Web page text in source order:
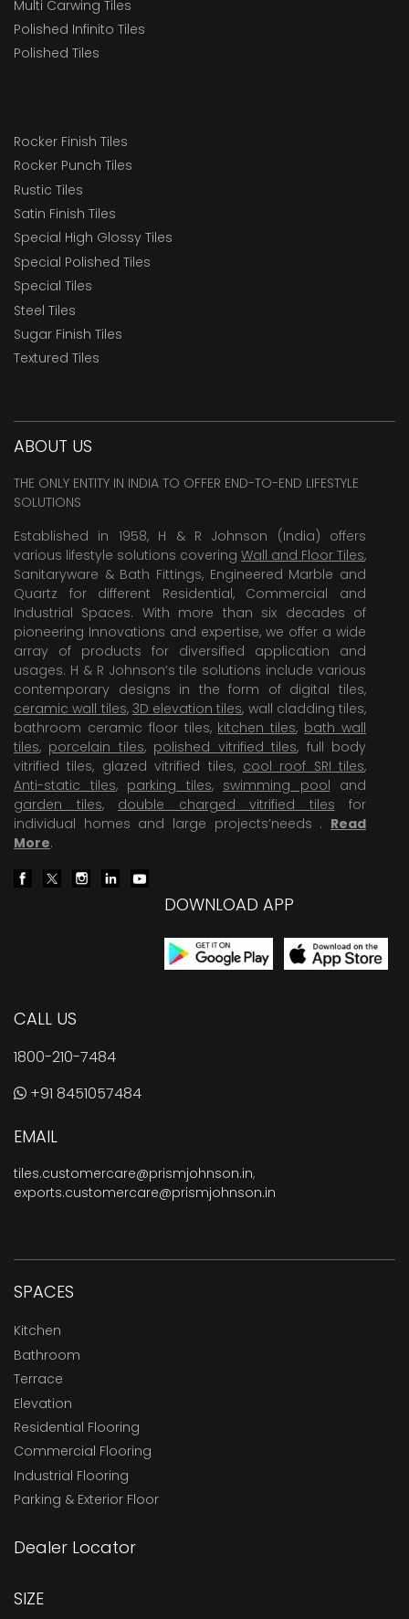
Multi Carwing Tiles
Polished Infinito Tiles
Polished Tiles
Rocker Finish Tiles
Rocker Punch Tiles
Rustic Tiles
Satin Finish Tiles
Special High Glossy Tiles
Special Polished Tiles
Special Tiles
Steel Tiles
Sugar Finish Tiles
Textured Tiles
ABOUT US
THE ONLY ENTITY IN INDIA TO OFFER END-TO-END LIFESTYLE
SOLUTIONS
Established in 1958, H & R Johnson (India) offers
various lifestyle solutions covering Wall and Floor Tiles,
Sanitaryware & Bath Fittings, Engineered Marble and
Quartz for different Residential, Commercial and
Industrial Spaces. With more than six decades of
pioneering Innovations and expertise, we offer a wide
array of products for diversified application and
usages. H & R Johnson’s tile solutions include various
contemporary designs in the form of digital tiles,
ceramic wall tiles, 3D elevation tiles, wall cladding tiles,
bathroom ceramic floor tiles, kitchen tiles, bath wall
tiles, porcelain tiles, polished vitrified tiles, full body
vitrified tiles, glazed vitrified tiles, cool roof SRI tiles,
Anti-static tiles, parking tiles, swimming pool and
garden tiles, double charged vitrified tiles for
individual homes and large projects’needs . Read
More.
DOWNLOAD APP
CALL US
1800-210-7484
+91 8451057484
EMAIL
tiles.customercare@prismjohnson.in,
exports.customercare@prismjohnson.in
SPACES
Kitchen
Bathroom
Terrace
Elevation
Residential Flooring
Commercial Flooring
Industrial Flooring
Parking & Exterior Floor
Dealer Locator
SIZE